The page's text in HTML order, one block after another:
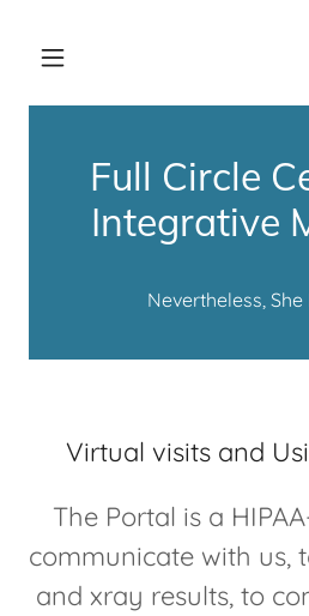
Full Circle
Integrative
Nevertheless,
Virtual visits and
The Portal is a
communicate with us,
and xray results, to